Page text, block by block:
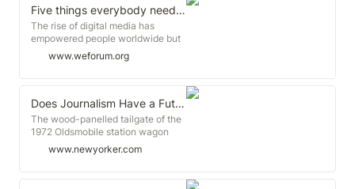
Five things everybody needs to know about the future of Journalism
The rise of digital media has
empowered people worldwide but
also enabled the spread of
disinformation and demagoguery
and undermined the funding of
professional journalism as we
know it.
www.weforum.org
Does Journalism Have a Future?
The wood-panelled tailgate of the
1972 Oldsmobile station wagon
dangled open like a broken jaw,
making a wobbly bench on which
four kids could sit, eight legs
swinging.
www.newyorker.com